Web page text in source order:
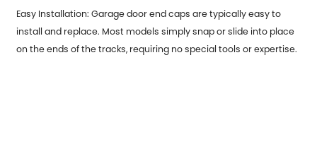
Easy Installation: Garage door end caps are typically easy to
install and replace. Most models simply snap or slide into place
on the ends of the tracks, requiring no special tools or expertise.